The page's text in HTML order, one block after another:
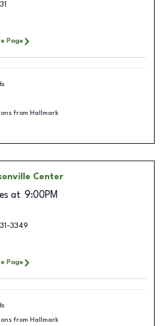
Page
from Hallmark
Center
at 9:00PM
3349
Page
from Hallmark